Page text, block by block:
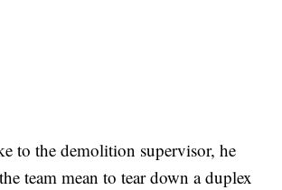
to the demolition supervisor, he
team mean to tear down a duplex